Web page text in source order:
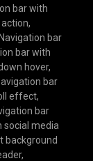
bar with
,
Navigation bar
bar with
hover,
bar
effect,
bar
social media
background
,